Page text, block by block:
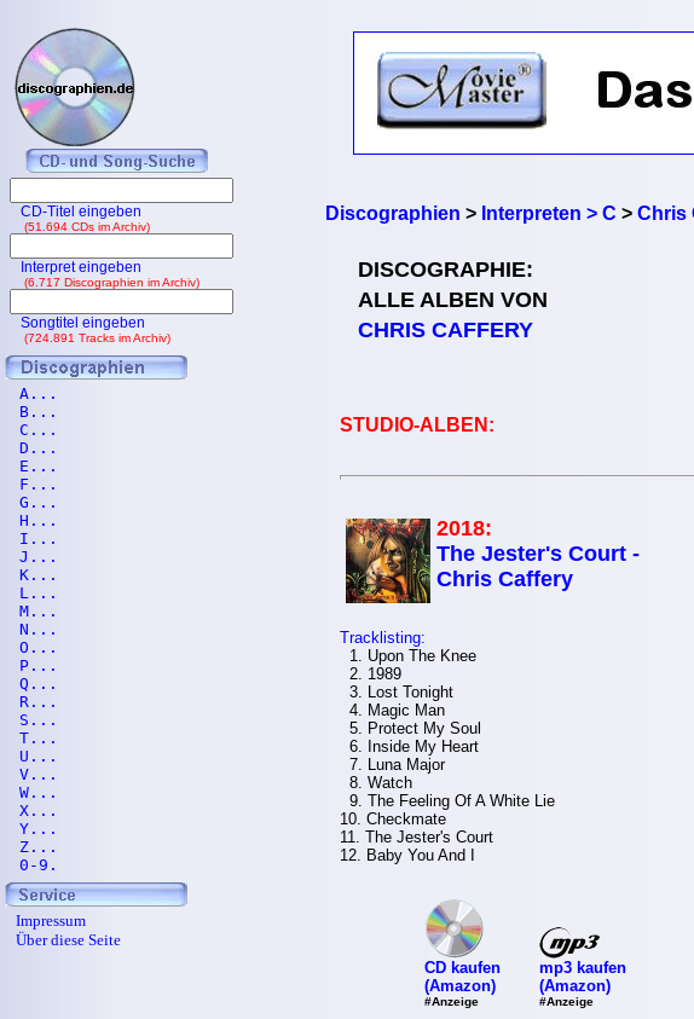
Discographien > Interpreten > C > Chris
DISCOGRAPHIE:
ALLE ALBEN VON
CHRIS CAFFERY
STUDIO-ALBEN:
2018:
The Jester's Court -
Chris Caffery
Tracklisting:
1. Upon The Knee
2. 1989
3. Lost Tonight
4. Magic Man
5. Protect My Soul
6. Inside My Heart
7. Luna Major
8. Watch
9. The Feeling Of A White Lie
10. Checkmate
11. The Jester's Court
12. Baby You And I
CD kaufen
(Amazon)
#Anzeige
mp3 kaufen
(Amazon)
#Anzeige
CD-Titel eingeben
(51.694 CDs im Archiv)
Interpret eingeben
(6.717 Discographien im Archiv)
Songtitel eingeben
(724.891 Tracks im Archiv)
A...
B...
C...
D...
E...
F...
G...
H...
I...
J...
K...
L...
M...
N...
O...
P...
Q...
R...
S...
T...
U...
V...
W...
X...
Y...
Z...
0-9.
Impressum
Über diese Seite